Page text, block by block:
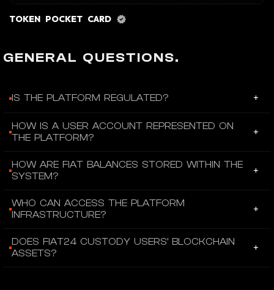
TOKEN POCKET CARD
GENERAL QUESTIONS.
IS THE PLATFORM REGULATED? +
licensed under Article 1b of the Swiss Banking Act and
HOW IS A USER ACCOUNT REPRESENTED ON
THE PLATFORM?
+
the client’s Ethereum wallet.
HOW ARE FIAT BALANCES STORED WITHIN THE
SYSTEM?
+
corresponding to underlying fiat deposits.
WHO CAN ACCESS THE PLATFORM
INFRASTRUCTURE?
+
and external platforms can integrate through APIs with user
DOES FIAT24 CUSTODY USERS’ BLOCKCHAIN
ASSETS?
+